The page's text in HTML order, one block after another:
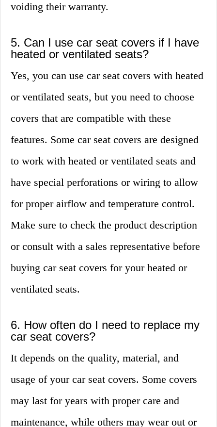
voiding their warranty.
5. Can I use car seat covers if I have
heated or ventilated seats?
Yes, you can use car seat covers with heated
or ventilated seats, but you need to choose
covers that are compatible with these
features. Some car seat covers are designed
to work with heated or ventilated seats and
have special perforations or wiring to allow
for proper airflow and temperature control.
Make sure to check the product description
or consult with a sales representative before
buying car seat covers for your heated or
ventilated seats.
6. How often do I need to replace my
car seat covers?
It depends on the quality, material, and
usage of your car seat covers. Some covers
may last for years with proper care and
maintenance, while others may wear out or